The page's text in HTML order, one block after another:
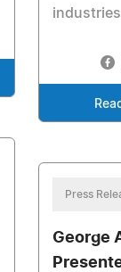
industries
Press
George